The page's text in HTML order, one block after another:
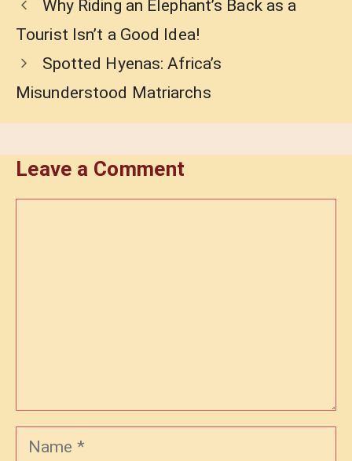
Why Riding an Elephant’s Back as a
Tourist Isn’t a Good Idea!
Spotted Hyenas: Africa’s
Misunderstood Matriarchs
Leave a Comment
Name